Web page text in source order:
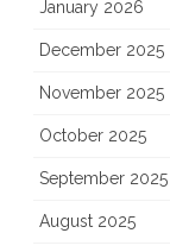
January 2026
December 2025
November 2025
October 2025
September 2025
August 2025